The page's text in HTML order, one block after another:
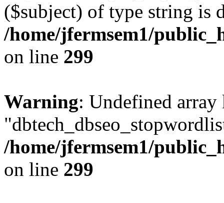
($subject) of type string is
/home/jfermsem1/
on line 299
Warning: Undefined array
/home/jfermsem1/
on line 299